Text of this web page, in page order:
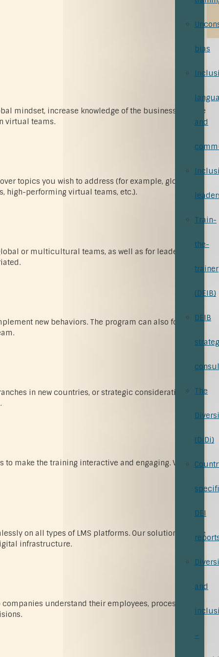
bias
and
Train-
the-
trainer
(DEIB)
DEIB
The
(DiDi)
DEI
and
–
mindset, increase knowledge of the business culture
virtual teams.
topics you wish to address (for example, global
high-performing virtual teams, etc.).
or multicultural teams, as well as for leaders or
new behaviors. The program can also focus on
in new countries, or strategic considerations
to make the training interactive and engaging. Virtual
on all types of LMS platforms. Our solutions create
infrastructure.
understand their employees, processes, and